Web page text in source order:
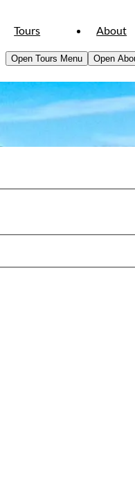
Tours
Open Tours Menu
About
Open